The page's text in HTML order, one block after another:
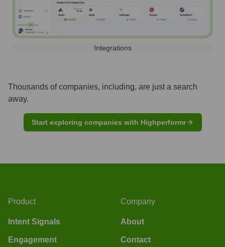
Integrations
Thousands of companies, including, are just a search
away.
Start exploring companies with Highperformr
Product
Intent Signals
Engagement
Company
About
Contact